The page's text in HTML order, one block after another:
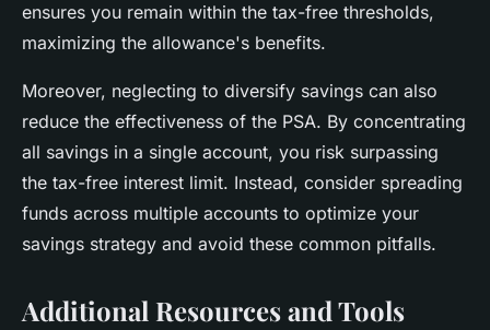
ensures you remain within the tax-free thresholds,
maximizing the allowance's benefits.
Moreover, neglecting to diversify savings can also
reduce the effectiveness of the PSA. By concentrating
all savings in a single account, you risk surpassing
the tax-free interest limit. Instead, consider spreading
funds across multiple accounts to optimize your
savings strategy and avoid these common pitfalls.
Additional Resources and Tools